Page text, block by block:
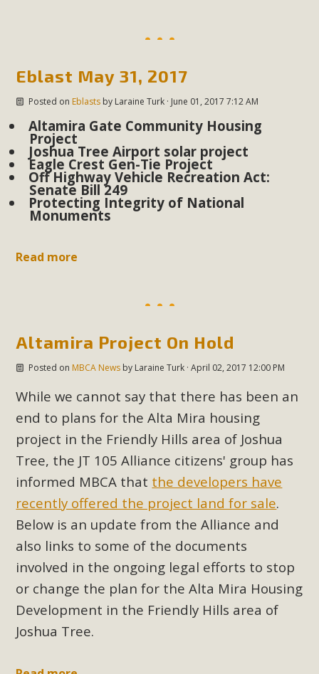
Eblast May 31, 2017
Posted on Eblastsby Laraine Turk· June 01, 2017 7:12 AM
Altamira Gate Community Housing
Project
Joshua Tree Airport solar project
Eagle Crest Gen-Tie Project
Off Highway Vehicle Recreation Act:
Senate Bill 249
Protecting Integrity of National
Monuments
Read more
Altamira Project On Hold
Posted on MBCA Newsby Laraine Turk· April 02, 2017 12:00 PM
While we cannot say that there has been an
end to plans for the Alta Mira housing
project in the Friendly Hills area of Joshua
Tree, the JT 105 Alliance citizens' group has
informed MBCA that the developers have
recently offered the project land for sale.
Below is an update from the Alliance and
also links to some of the documents
involved in the ongoing legal efforts to stop
or change the plan for the Alta Mira Housing
Development in the Friendly Hills area of
Joshua Tree.
plant beauty and skillful water management.
Read More
Eco-Education Summit Draws Local
Conservation Educators
MBCA and the Joshua Tree Foundation for Arts & Ecology
invited local environmental and conservation educators -
individuals and organizations - to meet for information
EcoMap curriculum as a tool to explore environmental
overviews of their educational programs and tools,
Contenta...
Read More
MBCA Opposes Huge Self-Storage
Project in Lucerne Valley
MBCA has submitted to the San Bernardino County
Planning Commission a letter of opposition to a proposed
5-acre self-storage project in Lucerne Valley's commercial
core. Among concerns are the inappropriate use of land
zoned for high-priority local services, the lack of related
employment opportunities, and pedestrian safety issues.
The project is in opposition to this rural and economically
disadvantaged community's stated vision and interest.